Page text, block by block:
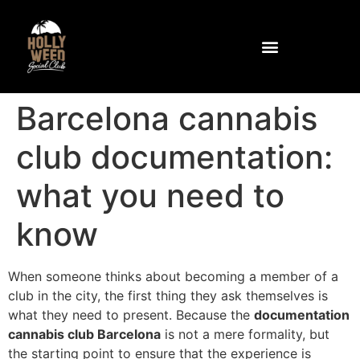
Barcelona cannabis
club documentation:
what you need to
know
When someone thinks about becoming a member of a
club in the city, the first thing they ask themselves is
what they need to present. Because the documentation
cannabis club Barcelona is not a mere formality, but
the starting point to ensure that the experience is